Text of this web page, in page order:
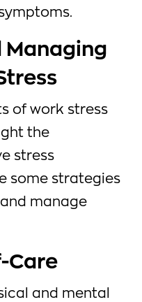
Managing
of work stress
the
stress
some strategies
manage
Care
and mental